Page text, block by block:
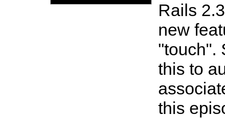
Rails
new
"touch".
this to
this